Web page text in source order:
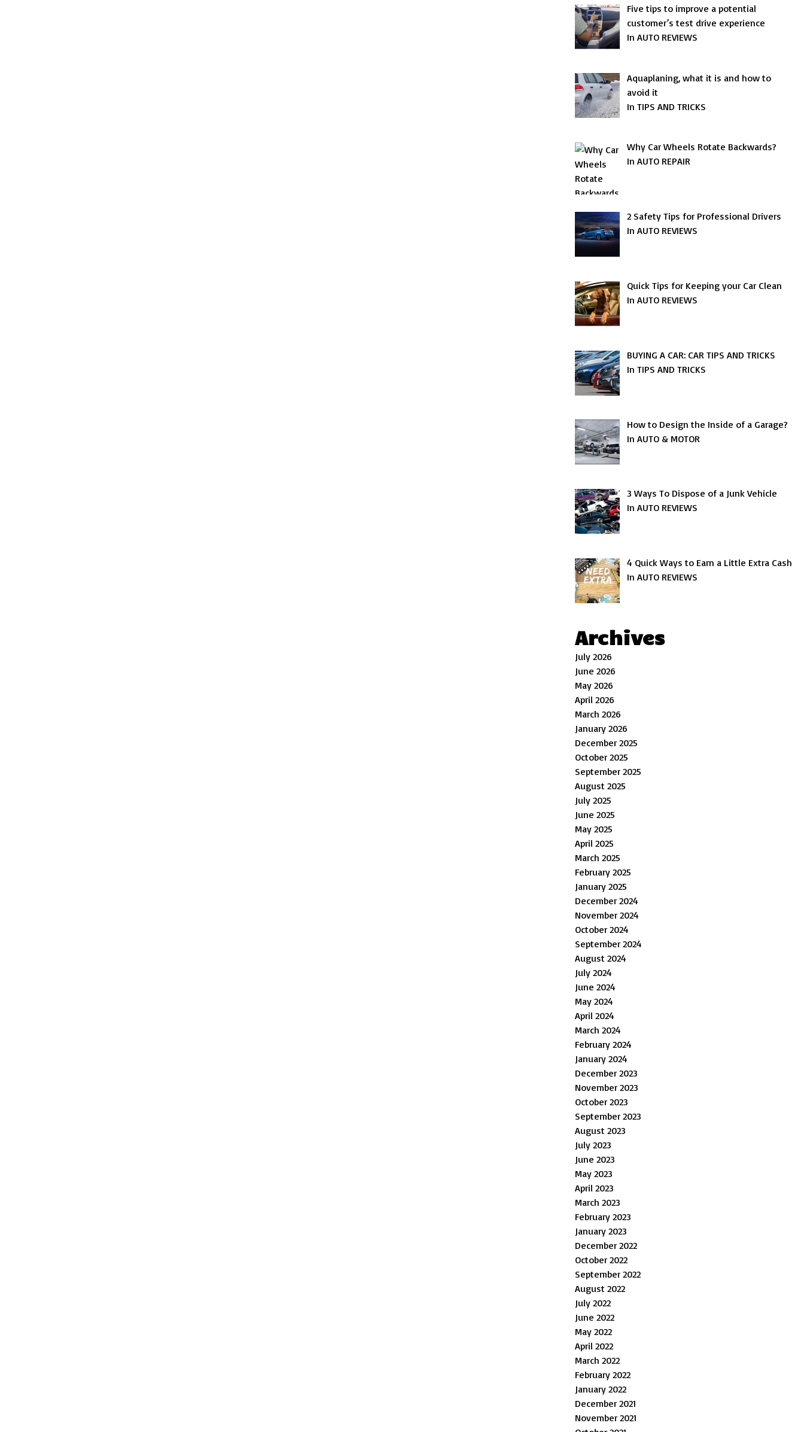
Five tips to improve a potential
customer’s test drive experience
In AUTO REVIEWS
Aquaplaning, what it is and how to
avoid it
In TIPS AND TRICKS
Why Car Wheels Rotate Backwards?
In AUTO REPAIR
2 Safety Tips for Professional Drivers
In AUTO REVIEWS
Quick Tips for Keeping your Car Clean
In AUTO REVIEWS
BUYING A CAR: CAR TIPS AND TRICKS
In TIPS AND TRICKS
How to Design the Inside of a Garage?
In AUTO & MOTOR
3 Ways To Dispose of a Junk Vehicle
In AUTO REVIEWS
4 Quick Ways to Earn a Little Extra Cash
In AUTO REVIEWS
Archives
July 2026
June 2026
May 2026
April 2026
March 2026
January 2026
December 2025
October 2025
September 2025
August 2025
July 2025
June 2025
May 2025
April 2025
March 2025
February 2025
January 2025
December 2024
November 2024
October 2024
September 2024
August 2024
July 2024
June 2024
May 2024
April 2024
March 2024
February 2024
January 2024
December 2023
November 2023
October 2023
September 2023
August 2023
July 2023
June 2023
May 2023
April 2023
March 2023
February 2023
January 2023
December 2022
October 2022
September 2022
August 2022
July 2022
June 2022
May 2022
April 2022
March 2022
February 2022
January 2022
December 2021
November 2021